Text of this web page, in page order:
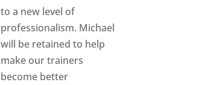
to a new level of
professionalism. Michael
will be retained to help
make our trainers
become better